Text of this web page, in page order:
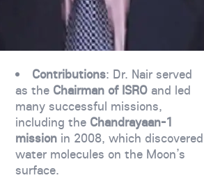
Contributions: Dr. Nair served
as the Chairman of ISROand led
many successful missions,
including the Chandrayaan-1
missionin 2008, which discovered
water molecules on the Moon’s
surface.